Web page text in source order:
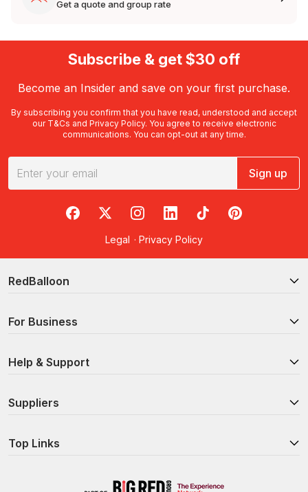
Get a quote and group rate
Subscribe & get $30 off
Become an Insider and save on your first purchase.
By subscribing you confirm that you have read, understood and accept
our T&Cs and Privacy Policy. You agree to receive electronic
communications. You can opt-out at any time.
Sign up
RedBalloon on Facebook
RedBalloon on X
RedBalloon on Instagram
RedBalloon on LinkedIn
RedBalloon on TikTok
RedBalloon on
Legal · Privacy Policy
RedBalloon
For Business
Help & Support
Suppliers
Top Links